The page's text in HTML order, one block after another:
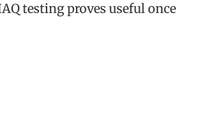
testing proves useful once